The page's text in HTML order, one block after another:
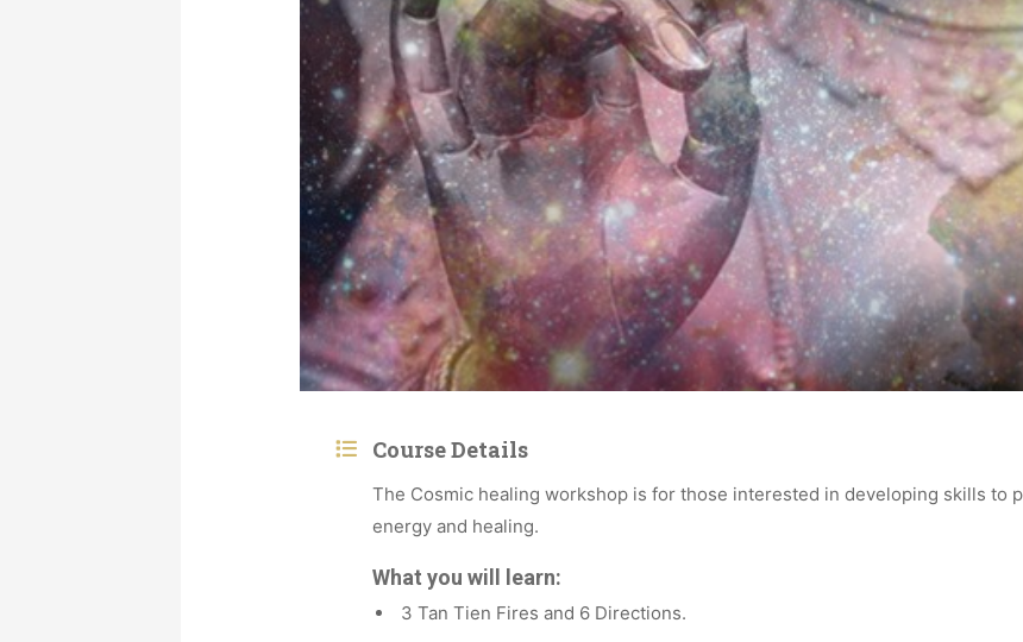
Course Details
The Cosmic healing workshop is for those interested in developing skills to
energy and healing.
What you will learn:
3 Tan Tien Fires and 6 Directions.